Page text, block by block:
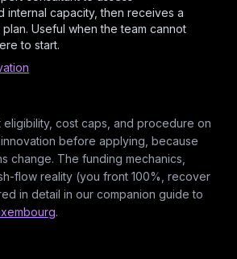
internal capacity, then receives a
Useful when the team cannot
to start.
cost caps, and procedure on
before applying, because
change. The funding mechanics,
flow reality (you front 100%, recover
in detail in our companion guide to
.